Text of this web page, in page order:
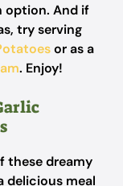
option. And if
try serving
or as a
. Enjoy!
these dreamy
delicious meal